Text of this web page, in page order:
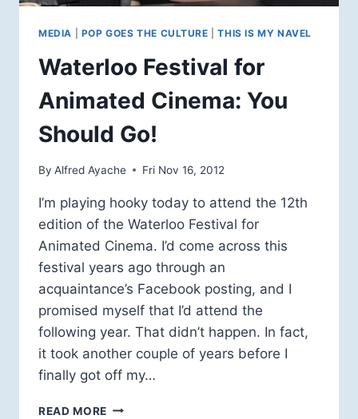
MEDIA POP GOES THE CULTURE |THIS IS MY NAVEL
Waterloo Festival for
Animated Cinema: You
Should Go!
By Alfred Ayache Fri Nov 16, 2012
I’m playing hooky today to attend the 12th
edition of the Waterloo Festival for
Animated Cinema. I’d come across this
festival years ago through an
acquaintance’s Facebook posting, and I
promised myself that I’d attend the
following year. That didn’t happen. In fact,
it took another couple of years before I
finally got off my…
READ MORE WATERLOO